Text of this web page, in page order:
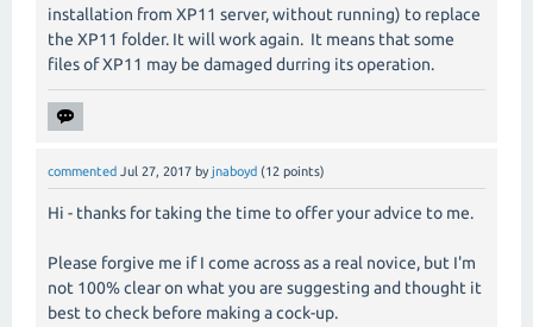
installation from XP11 server, without running) to replace
the XP11 folder. It will work again. It means that some
files of XP11 may be damaged durring its operation.
commented Jul 27, 2017 by jnaboyd (12 points)
Hi - thanks for taking the time to offer your advice to me.
Please forgive me if I come across as a real novice, but I'm
not 100% clear on what you are suggesting and thought it
best to check before making a cock-up.